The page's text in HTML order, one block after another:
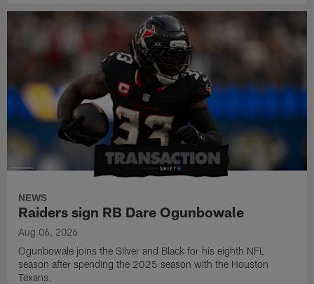
NEWS
Raiders sign RB Dare Ogunbowale
Aug 06, 2026
Ogunbowale joins the Silver and Black for his eighth NFL
season after spending the 2025 season with the Houston
Texans.